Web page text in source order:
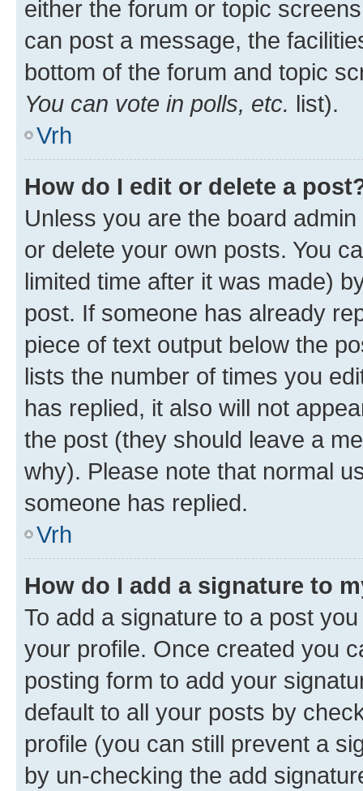
either the forum or topic
can post a message, the
bottom of the forum and topic
You can vote in polls, etc. list).
Vrh
How do I edit or delete a
Unless you are the board
or delete your own posts. You
limited time after it was made)
post. If someone has already
piece of text output below the
lists the number of times you
has replied, it also will not
the post (they should leave a
why). Please note that normal
someone has replied.
Vrh
How do I add a signature to
To add a signature to a post
your profile. Once created you
posting form to add your
default to all your posts by
profile (you can still prevent a
by un-checking the add